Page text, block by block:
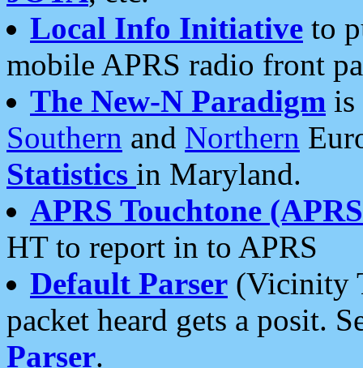
Local Info Initiative to
mobile APRS radio front
The New-N Paradigm is
Southern and Northern
Statistics in Maryland.
APRS Touchtone
HT to report in to APRS
Default Parser (Vicinity
packet heard gets a posit.
Parser.